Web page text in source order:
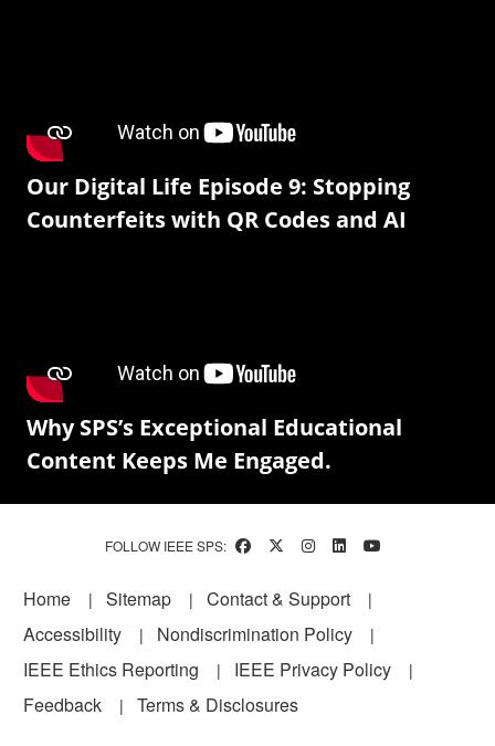
Our Digital Life Episode 9: Stopping
Counterfeits with QR Codes and AI
Why SPS’s Exceptional Educational
Content Keeps Me Engaged.
FOLLOW IEEE SPS:
Footer
Home Sitemap
Contact & Support
Accessibility
Nondiscrimination Policy
IEEE Ethics Reporting
IEEE Privacy Policy
Feedback
Terms & Disclosures